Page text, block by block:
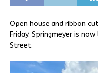
Open house and ribbon
Friday. Springmeyer is
Street.